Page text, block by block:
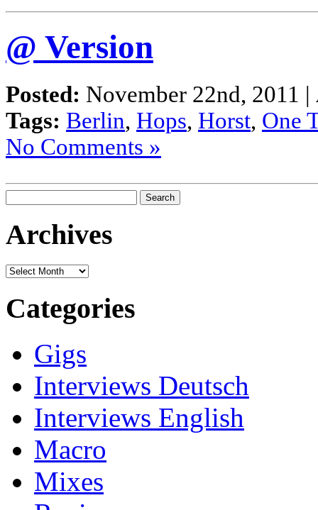
@ Version
Posted: November 22nd, 2011 |
Tags: Berlin, Hops, Horst, One
No Comments »
for:
Archives
Archives
Categories
Gigs
Interviews Deutsch
Interviews English
Macro
Mixes